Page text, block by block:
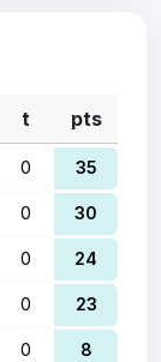
t pts
0 35
0 30
0 24
0 23
0 8